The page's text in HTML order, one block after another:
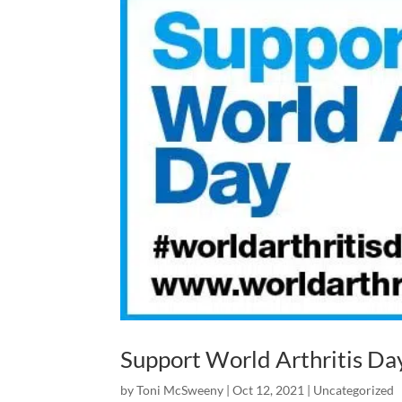
Support World Arthritis
byToni McSweeny |Oct 12, 2021 | Uncategorized